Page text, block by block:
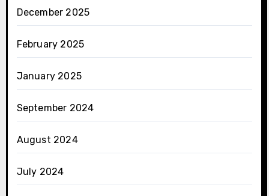
December 2025
February 2025
January 2025
September 2024
August 2024
July 2024